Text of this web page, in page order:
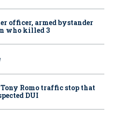
officer, armed bystander
who killed 3
Romo traffic stop that
DUI